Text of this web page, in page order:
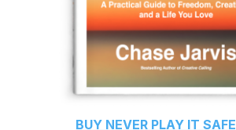
BUY NEVER PLAY IT SAFE